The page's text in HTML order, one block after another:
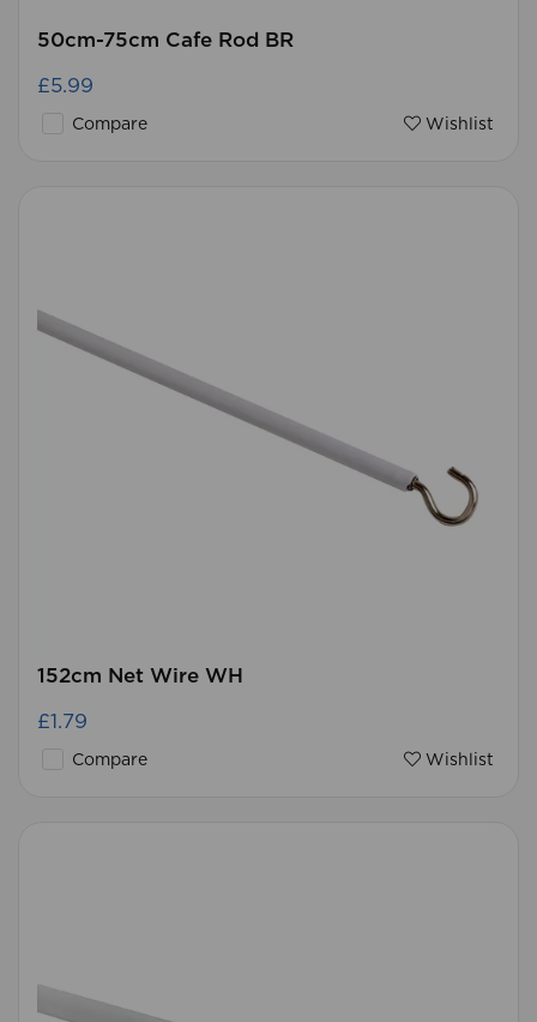
50cm-75cm Cafe Rod BR
£5.99
Compare Wishlist
152cm Net Wire WH
£1.79
Compare Wishlist